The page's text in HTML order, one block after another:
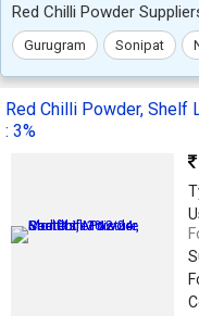
Red Chilli Powder
Gurugram Sonipat
Red Chilli Powder, Shelf
: 3%